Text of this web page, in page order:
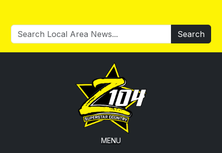
Search
MENU